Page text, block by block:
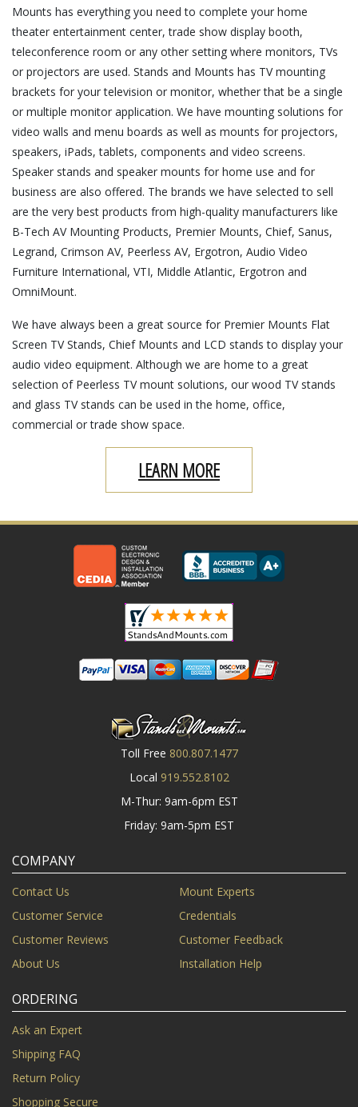
Mounts has everything you need to complete your home
theater entertainment center, trade show display booth,
teleconference room or any other setting where monitors, TVs
or projectors are used. Stands and Mounts has TV mounting
brackets for your television or monitor, whether that be a single
or multiple monitor application. We have mounting solutions for
video walls and menu boards as well as mounts for projectors,
speakers, iPads, tablets, components and video screens.
Speaker stands and speaker mounts for home use and for
business are also offered. The brands we have selected to sell
are the very best products from high-quality manufacturers like
B-Tech AV Mounting Products, Premier Mounts, Chief, Sanus,
Legrand, Crimson AV, Peerless AV, Ergotron, Audio Video
Furniture International, VTI, Middle Atlantic, Ergotron and
OmniMount.
We have always been a great source for Premier Mounts Flat
Screen TV Stands, Chief Mounts and LCD stands to display your
audio video equipment. Although we are home to a great
selection of Peerless TV mount solutions, our wood TV stands
and glass TV stands can be used in the home, office,
commercial or trade show space.
LEARN MORE
Toll Free 800.807.1477
Local 919.552.8102
M-Thur: 9am-6pm EST
Friday: 9am-5pm EST
COMPANY
Contact Us
Mount Experts
Customer Service
Credentials
Customer Reviews
Customer Feedback
About Us
Installation Help
ORDERING
Ask an Expert
Shipping FAQ
Return Policy
Shopping Secure